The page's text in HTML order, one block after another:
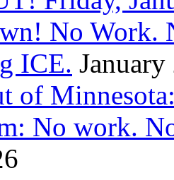
No Work.
ICE.
of
No work.